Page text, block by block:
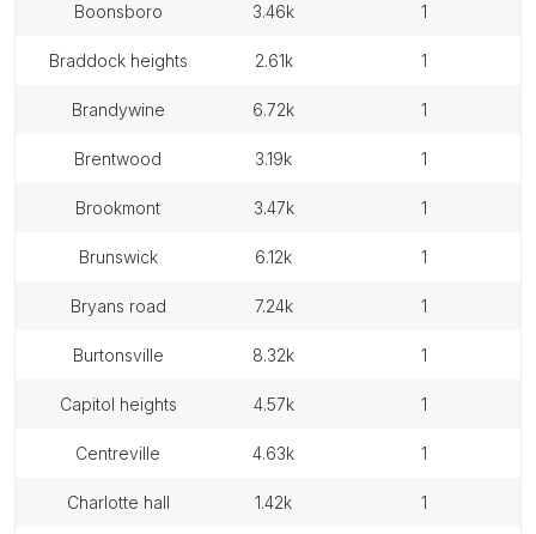
boonsboro 3.46k 1
braddock heights 2.61k 1
brandywine 6.72k 1
brentwood 3.19k 1
brookmont 3.47k 1
brunswick 6.12k 1
bryans road 7.24k 1
burtonsville 8.32k 1
capitol heights 4.57k 1
centreville 4.63k 1
charlotte hall 1.42k 1